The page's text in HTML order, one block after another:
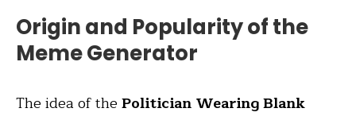
Origin and Popularity of the
Meme Generator
The idea of the Politician Wearing Blank